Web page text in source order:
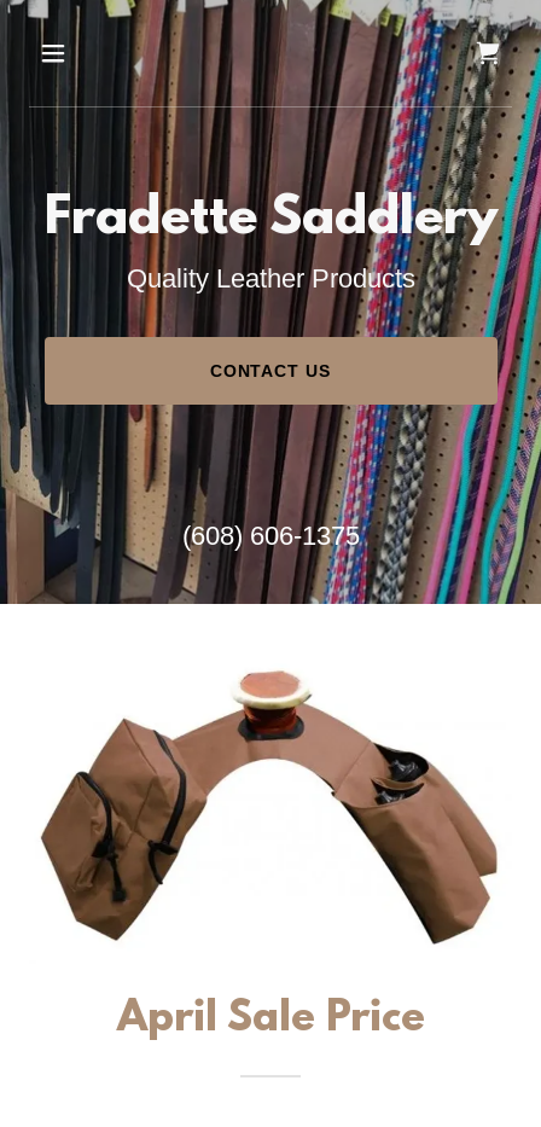
Fradette Saddlery
Quality Leather Products
CONTACT US
(608) 606-1375
April Sale Price